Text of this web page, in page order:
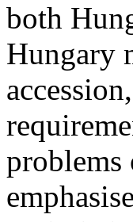
both
Hungary
problems